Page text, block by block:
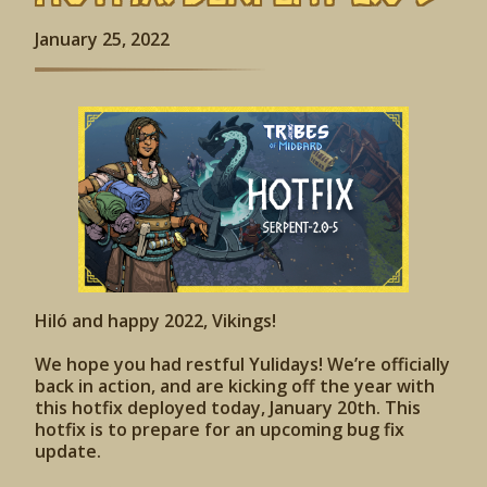
January 25, 2022
Hiló and happy 2022, Vikings!
We hope you had restful Yulidays! We’re officially
back in action, and are kicking off the year with
this hotfix deployed today, January 20th. This
hotfix is to prepare for an upcoming bug fix
update.